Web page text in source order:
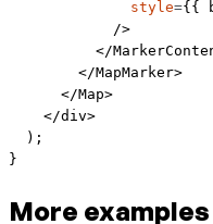
              style
={{
            />
          </
        </
MapMarker>
      </
Map>
    </
div>
  );
}
More examples